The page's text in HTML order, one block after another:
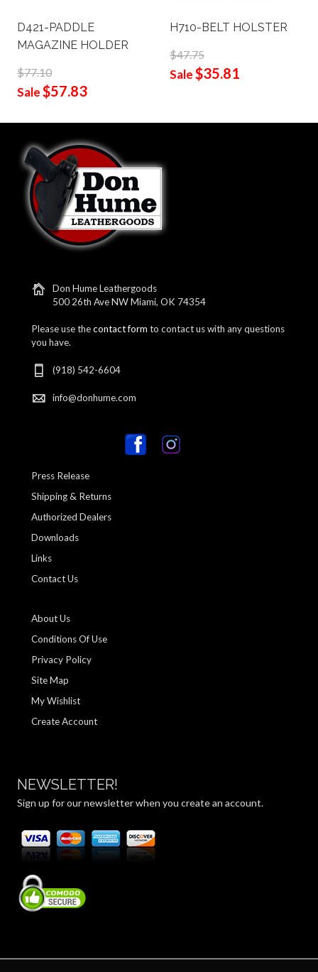
D421-PADDLE
MAGAZINE HOLDER
$77.10
Sale$57.83
H710-BELT HOLSTER
$47.75
Sale$35.81
Don Hume Leathergoods
500 26th Ave NW Miami, OK 74354
Please use thecontact form to contact us with any questions
you have.
(918) 542-6604
info@donhume.com
Press Release
Shipping & Returns
Authorized Dealers
Downloads
Links
Contact Us
About Us
Conditions Of Use
Privacy Policy
Site Map
My Wishlist
Create Account
NEWSLETTER!
Sign up for our newsletter when you create an account.